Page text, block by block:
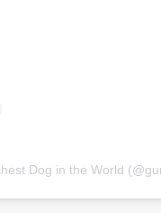
Dog in the World